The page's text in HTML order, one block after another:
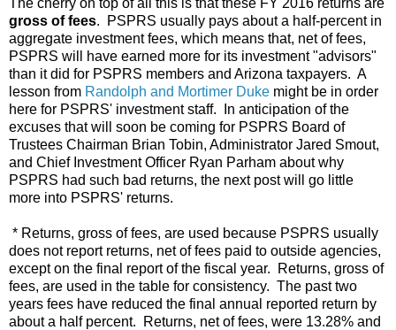
gross of fees. PSPRS usually pays about a half-percent in
aggregate investment fees, which means that, net of fees,
PSPRS will have earned more for its investment "advisors"
than it did for PSPRS members and Arizona taxpayers. A
lesson from Randolph and Mortimer Duke might be in order
here for PSPRS' investment staff. In anticipation of the
excuses that will soon be coming for PSPRS Board of
Trustees Chairman Brian Tobin, Administrator Jared Smout,
and Chief Investment Officer Ryan Parham about why
PSPRS had such bad returns, the next post will go little
more into PSPRS' returns.
* Returns, gross of fees, are used because PSPRS usually
does not report returns, net of fees paid to outside agencies,
except on the final report of the fiscal year. Returns, gross of
fees, are used in the table for consistency. The past two
years fees have reduced the final annual reported return by
about a half percent. Returns, net of fees, were 13.28% and